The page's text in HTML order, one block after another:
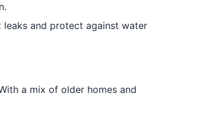
leaks and protect against water
a mix of older homes and